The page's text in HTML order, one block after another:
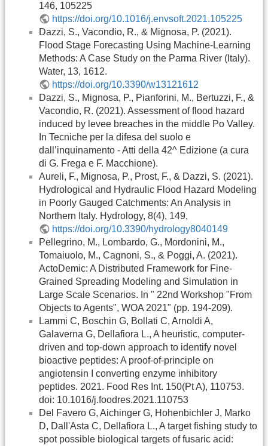
146, 105225
https://doi.org/10.1016/j.envsoft.2021.105225
Dazzi, S., Vacondio, R., & Mignosa, P. (2021).
Flood Stage Forecasting Using Machine-Learning
Methods: A Case Study on the Parma River (Italy).
Water, 13, 1612.
https://doi.org/10.3390/w13121612
Dazzi, S., Mignosa, P., Pianforini, M., Bertuzzi, F., &
Vacondio, R. (2021). Assessment of flood hazard
induced by levee breaches in the middle Po Valley.
In Tecniche per la difesa del suolo e
dall’inquinamento - Atti della 42^ Edizione (a cura
di G. Frega e F. Macchione).
Aureli, F., Mignosa, P., Prost, F., & Dazzi, S. (2021).
Hydrological and Hydraulic Flood Hazard Modeling
in Poorly Gauged Catchments: An Analysis in
Northern Italy. Hydrology, 8(4), 149,
https://doi.org/10.3390/hydrology8040149
Pellegrino, M., Lombardo, G., Mordonini, M.,
Tomaiuolo, M., Cagnoni, S., & Poggi, A. (2021).
ActoDemic: A Distributed Framework for Fine-
Grained Spreading Modeling and Simulation in
Large Scale Scenarios. In " 22nd Workshop "From
Objects to Agents", WOA 2021" (pp. 194-209).
Lammi C, Boschin G, Bollati C, Arnoldi A,
Galaverna G, Dellafiora L., A heuristic, computer-
driven and top-down approach to identify novel
bioactive peptides: A proof-of-principle on
angiotensin I converting enzyme inhibitory
peptides. 2021. Food Res Int. 150(Pt A), 110753.
doi: 10.1016/j.foodres.2021.110753
Del Favero G, Aichinger G, Hohenbichler J, Marko
D, Dall'Asta C, Dellafiora L., A target fishing study to
spot possible biological targets of fusaric acid: